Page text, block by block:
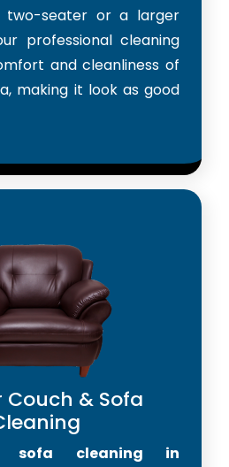
two-seater or a larger
professional cleaning
and cleanliness of
making it look as good
Couch & Sofa
sofa cleaning in